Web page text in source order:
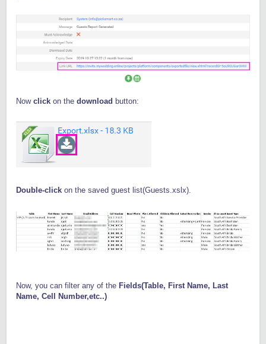
Nowclick on the download button:
Double-click on the saved guest list(Guests.xslx).
Now, you can filter any of the Fields(Table, First Name, Last
Name, Cell Number,etc..)